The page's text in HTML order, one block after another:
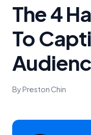
The 4
To
By Preston Chin